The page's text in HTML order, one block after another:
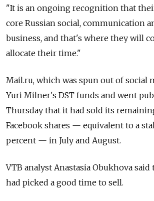
"It is an ongoing recognition that
core Russian social, communication
business, and that's where they will
allocate their time."
Mail.ru, which was spun out of social
Yuri Milner's DST funds and went
Thursday that it had sold its
Facebook shares — equivalent to a
percent — in July and August.
VTB analyst Anastasia Obukhova
had picked a good time to sell.